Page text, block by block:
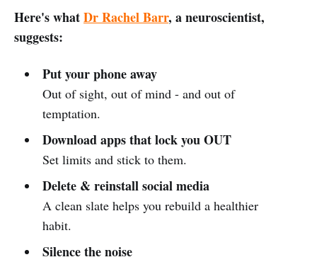
Here's whatDr Rachel Barr, a neuroscientist,
suggests:
Put your phone away
Out of sight, out of mind - and out of
temptation.
Download apps that lock you OUT
Set limits and stick to them.
Delete & reinstall social media
A clean slate helps you rebuild a healthier
habit.
Silence the noise